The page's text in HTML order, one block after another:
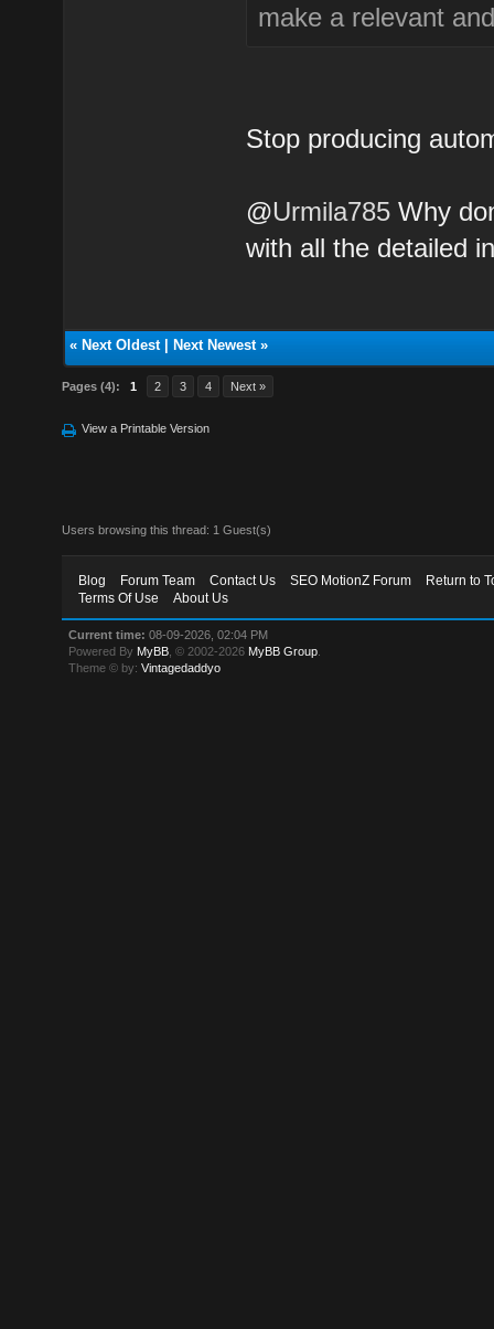
make a relevant
Stop producing
@Urmila785 Why
with all the detailed
« Next Oldest| Next Newest»
Pages (4): 1 2 3 4 Next »
View a Printable Version
Users browsing this thread: 1 Guest(s)
Blog Forum Team Contact Us SEO MotionZ Forum
Return to
Terms Of Use
About Us
Current time: 08-09-2026, 02:04 PM
Powered By MyBB , © 2002-2026 MyBB Group
Theme © by:Vintagedaddyo